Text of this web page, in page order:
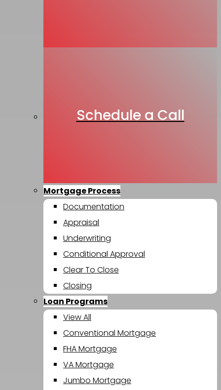
Schedule a Call
Mortgage Process
Documentation
Appraisal
Underwriting
Conditional Approval
Clear To Close
Closing
Loan Programs
View All
Conventional Mortgage
FHA Mortgage
VA Mortgage
Jumbo Mortgage